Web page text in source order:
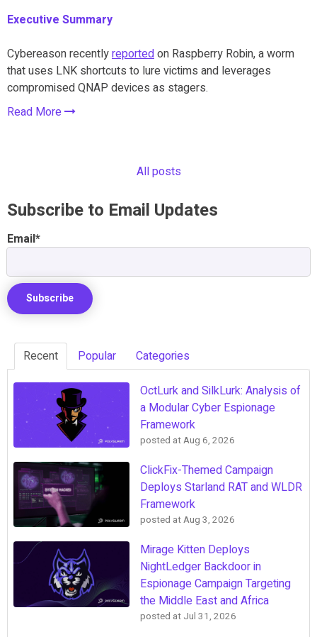
Executive Summary
Cybereason recentlyreportedon Raspberry Robin, a worm
that uses LNK shortcuts to lure victims and leverages
compromised QNAP devices as stagers.
Read More
All posts
Subscribe to Email Updates
Email*
Recent Popular Categories
OctLurk and SilkLurk: Analysis of
a Modular Cyber Espionage
Framework
posted atAug 6, 2026
ClickFix-Themed Campaign
Deploys Starland RAT and WLDR
Framework
posted atAug 3, 2026
Mirage Kitten Deploys
NightLedger Backdoor in
Espionage Campaign Targeting
the Middle East and Africa
posted at Jul 31, 2026